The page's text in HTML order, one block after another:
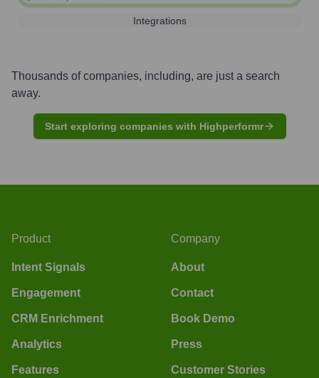
Integrations
Thousands of companies, including, are just a search
away.
Start exploring companies with Highperformr
Product
Intent Signals
Engagement
CRM Enrichment
Analytics
Features
Company
About
Contact
Book Demo
Press
Customer Stories